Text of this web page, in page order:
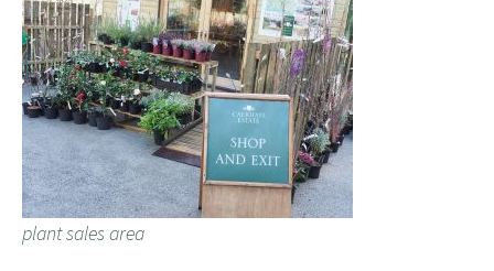
plant sales area